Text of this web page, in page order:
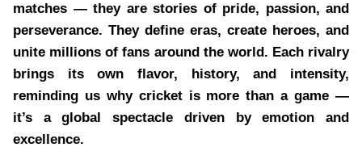
matches — they are stories of pride, passion, and
perseverance. They define eras, create heroes, and
unite millions of fans around the world. Each rivalry
brings its own flavor, history, and intensity,
reminding us why cricket is more than a game —
it’s a global spectacle driven by emotion and
excellence.